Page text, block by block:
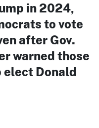
in 2024,
to vote
after Gov.
warned those
Donald